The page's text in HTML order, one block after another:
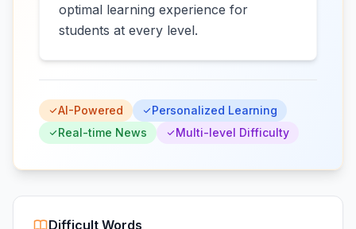
optimal learning experience for
students at every level.
AI-Powered
Personalized Learning
Real-time News
Multi-level Difficulty
Difficult Words